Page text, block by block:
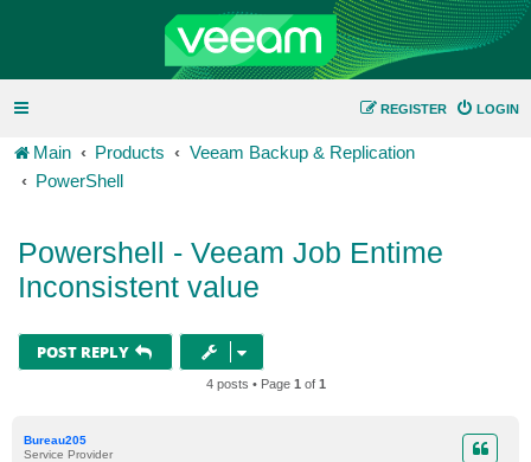
LOGIN
REGISTER
Main Products
Veeam Backup & Replication
PowerShell
Powershell - Veeam Job Entime
Inconsistent value
POST REPLY
4 posts • Page 1 of 1
Bureau205
Service Provider